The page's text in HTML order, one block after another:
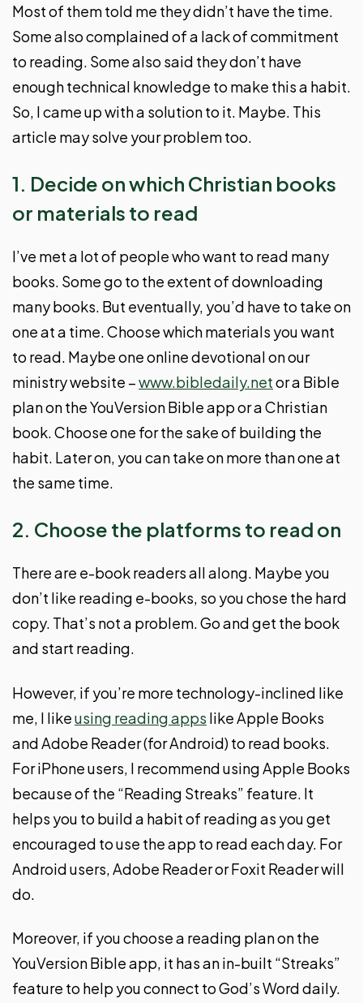
Most of them told me they didn’t have the time.
Some also complained of a lack of commitment
to reading. Some also said they don’t have
enough technical knowledge to make this a habit.
So, I came up with a solution to it. Maybe. This
article may solve your problem too.
1. Decide on which Christian books
or materials to read
I’ve met a lot of people who want to read many
books. Some go to the extent of downloading
many books. But eventually, you’d have to take on
one at a time. Choose which materials you want
to read. Maybe one online devotional on our
ministry website –www.bibledaily.netor a Bible
plan on the YouVersion Bible app or a Christian
book. Choose one for the sake of building the
habit. Later on, you can take on more than one at
the same time.
2. Choose the platforms to read on
There are e-book readers all along. Maybe you
don’t like reading e-books, so you chose the hard
copy. That’s not a problem. Go and get the book
and start reading.
However, if you’re more technology-inclined like
me, I likeusing reading apps like Apple Books
and Adobe Reader (for Android) to read books.
For iPhone users, I recommend using Apple Books
because of the “Reading Streaks” feature. It
helps you to build a habit of reading as you get
encouraged to use the app to read each day. For
Android users, Adobe Reader or Foxit Reader will
do.
Moreover, if you choose a reading plan on the
YouVersion Bible app, it has an in-built “Streaks”
feature to help you connect to God’s Word daily.